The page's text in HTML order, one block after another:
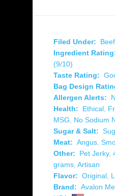
Filed Under: Beef
Ingredient
(9/10)
Taste Rating:
Bag Design
Allergen Alerts:
Health:
Ethical
MSG
No Sodium
Sugar & Salt:
Meat: Angus
Other:
Pet Jerky,
grams Artisan
Flavor: Original
Brand: Avalon